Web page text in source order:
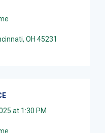
OH 45231
at 1:30 PM